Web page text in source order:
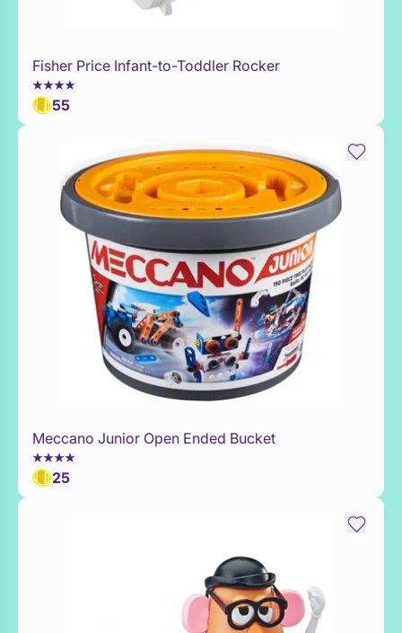
WaitList
Fisher Price Infant-to-Toddler Rocker
55
Add to Toy Box
Meccano Junior Open Ended Bucket
25